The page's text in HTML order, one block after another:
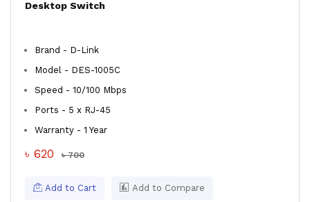
Desktop Switch
Brand - D-Link
Model - DES-1005C
Speed - 10/100 Mbps
Ports - 5 x RJ-45
Warranty - 1 Year
৳ 620 ৳ 700
Add to Cart Add to Compare